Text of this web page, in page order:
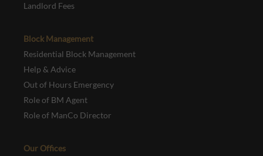
Landlord Fees
Block Management
Residential Block Management
Help & Advice
Out of Hours Emergency
Role of BM Agent
Role of ManCo Director
Our Offices